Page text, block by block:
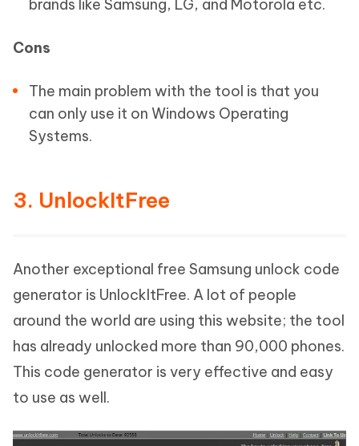
brands like Samsung, LG, and Motorola etc.
Cons
The main problem with the tool is that you
can only use it on Windows Operating
Systems.
3. UnlockItFree
Another exceptional free Samsung unlock code
generator is UnlockItFree. A lot of people
around the world are using this website; the tool
has already unlocked more than 90,000 phones.
This code generator is very effective and easy
to use as well.